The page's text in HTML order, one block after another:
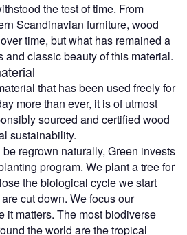
the test of time. From
Scandinavian furniture, wood
time, but what has remained a
and classic beauty of this material.
that has been used freely for
more than ever, it is of utmost
sourced and certified wood
sustainability.
regrown naturally, Green invests
program. We plant a tree for
the biological cycle we start
cut down. We focus our
it matters. The most biodiverse
the world are the tropical